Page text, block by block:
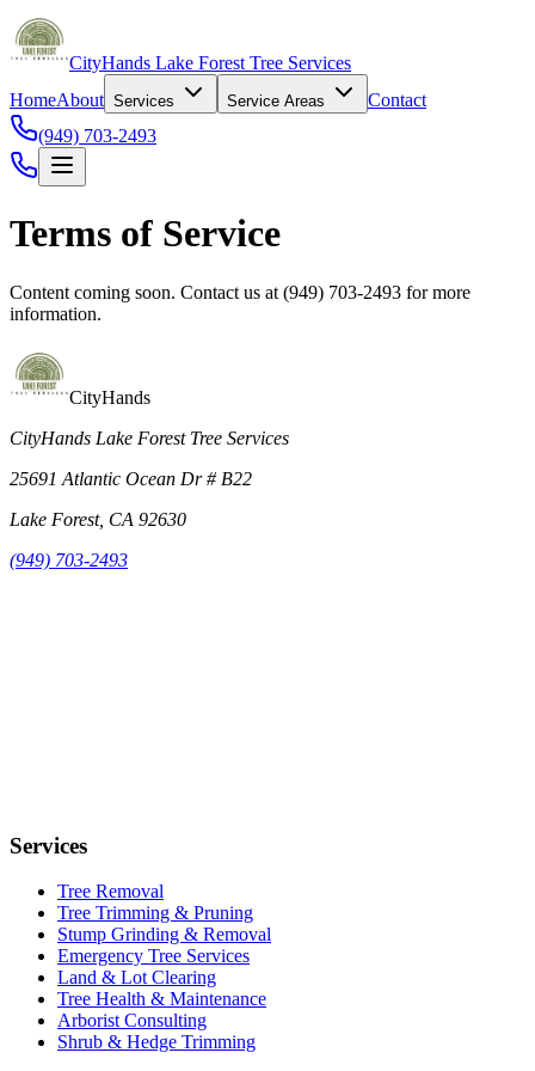
CityHands Lake Forest Tree Services
HomeAbout Services Service Areas
Contact
(949) 703-2493
Terms of Service
Content coming soon. Contact us at (949) 703-2493 for more
information.
CityHands
CityHands Lake Forest Tree Services
25691 Atlantic Ocean Dr # B22
Lake Forest, CA 92630
(949) 703-2493
Services
Tree Removal
Tree Trimming & Pruning
Stump Grinding & Removal
Emergency Tree Services
Land & Lot Clearing
Tree Health & Maintenance
Arborist Consulting
Shrub & Hedge Trimming